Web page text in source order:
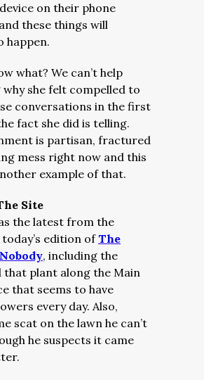
on their phone
these things will
happen.
what? We can’t help
she felt compelled to
conversations in the first
fact she did is telling.
is partisan, fractured
mess right now and this
example of that.
Site
the latest from the
edition ofThe
, including the
that plant along the Main
that seems to have
every day. Also,
scat on the lawn he can’t
he suspects it came